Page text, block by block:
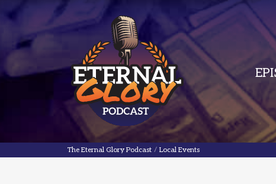
The Eternal Glory PodcastThe Eternal Glory Podcast
/ Local Events